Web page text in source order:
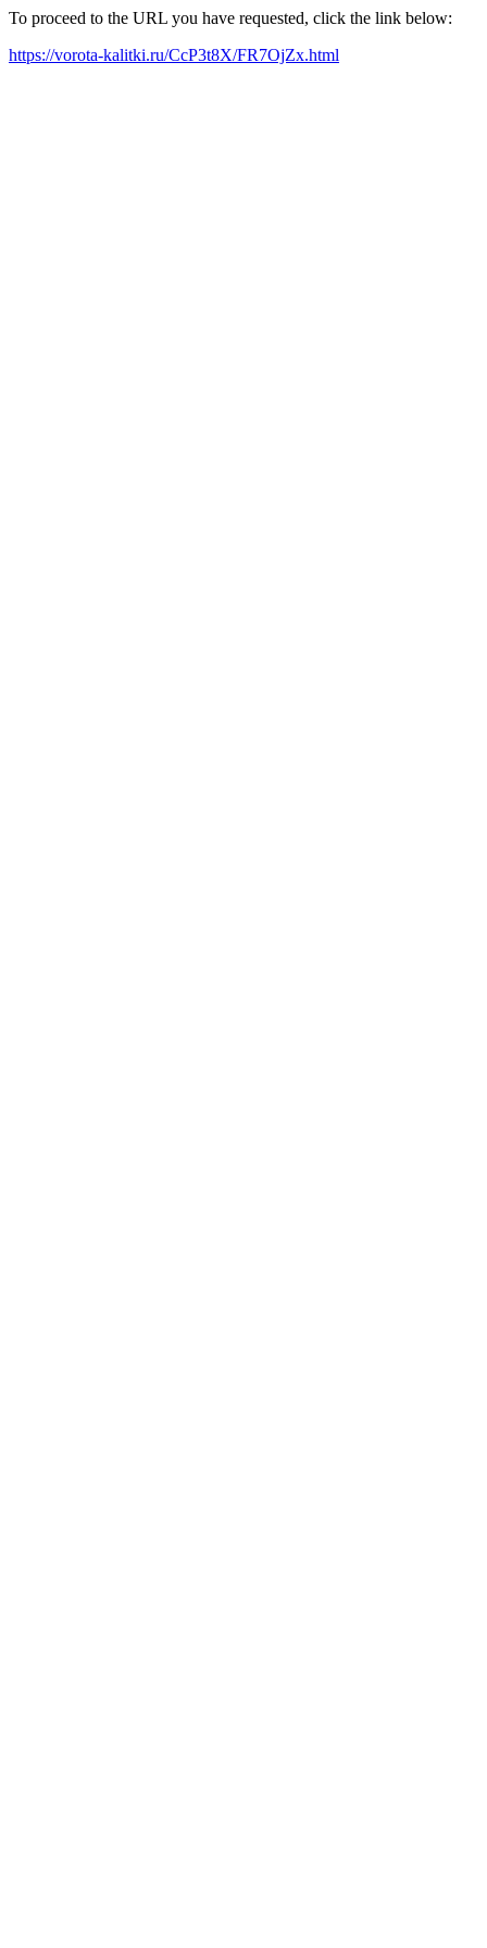
To proceed to the URL you have requested, click the link below:
https://vorota-kalitki.ru/CcP3t8X/FR7OjZx.html